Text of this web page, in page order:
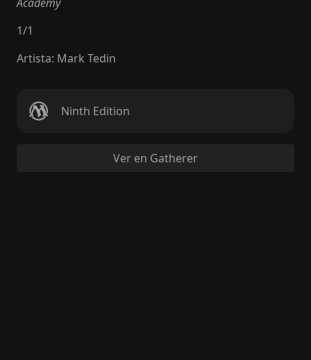
1/1
Artista: Mark Tedin
Ninth Edition
Ver en Gatherer